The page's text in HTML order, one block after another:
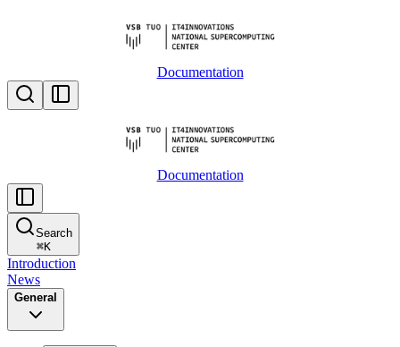
Documentation
Documentation
Search
⌘K
Introduction
News
General